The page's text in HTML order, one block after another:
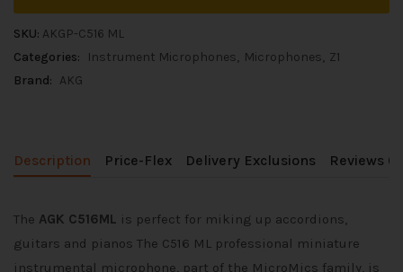
SKU: AKGP-C516 ML
Categories:
Instrument Microphones Microphones Z1
Brand: AKG
Description Price-Flex Delivery Exclusions Reviews
The AGK C516ML is perfect for miking up accordions,
guitars and pianos The C516 ML professional miniature
instrumental microphone, part of the MicroMics family, is